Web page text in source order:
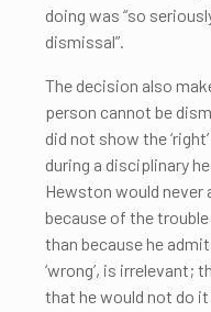
doing was “so
dismissal”.
The decision also
person cannot be
did not show the
during a disciplinary
Hewston would never
because of the
than because he
‘wrong’, is irrelevant;
that he would not do it